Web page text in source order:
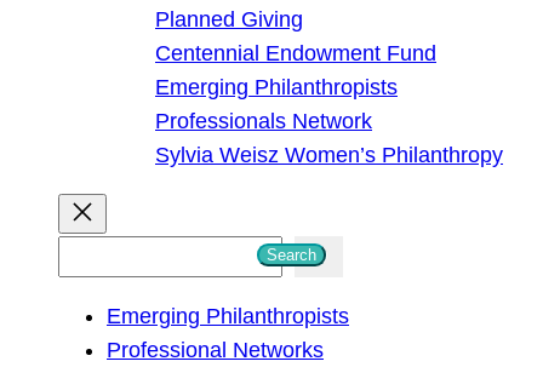
Planned Giving
Centennial Endowment Fund
Emerging Philanthropists
Professionals Network
Sylvia Weisz Women’s Philanthropy
Search
Emerging Philanthropists
Professional Networks